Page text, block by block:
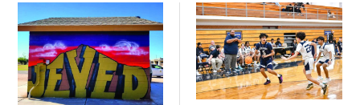
the game, which pushed her
over […]
sponsors in October, and in
December all the donors began
dropping off their gifts to the
SRPMIC Social […]